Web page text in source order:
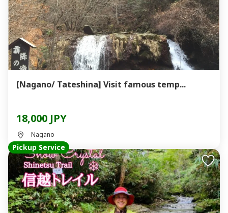
[Nagano/ Tateshina] Visit famous temp...
18,000 JPY
Nagano
Pickup Service